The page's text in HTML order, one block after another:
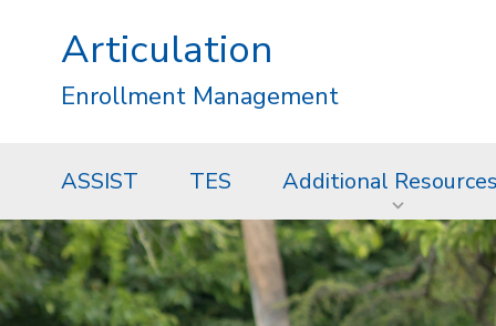
Articulation
Enrollment Management
ASSIST TES Additional